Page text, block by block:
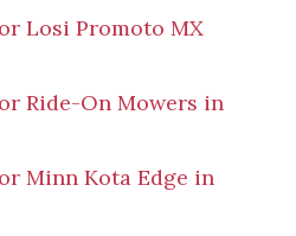
Losi Promoto MX
Ride-On Mowers in
Minn Kota Edge in